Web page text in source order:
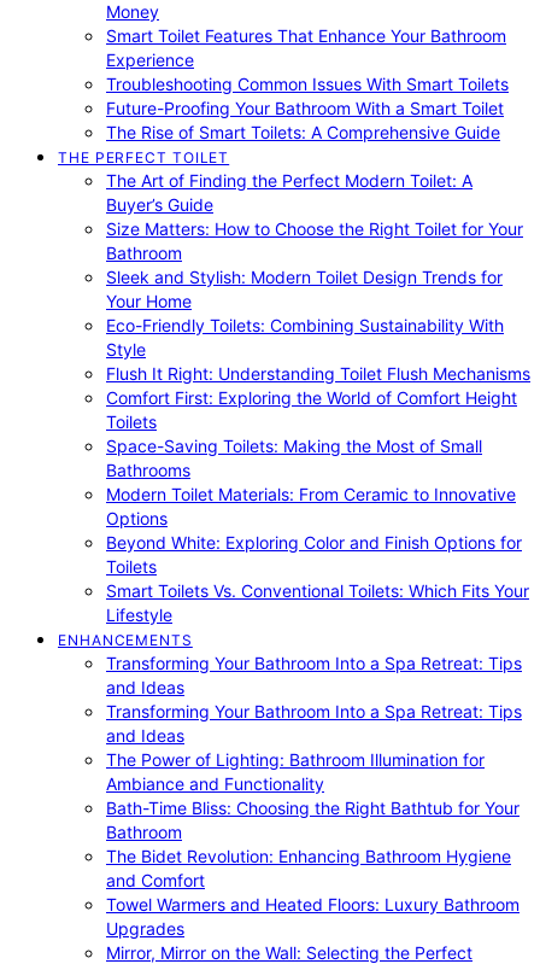
Money
Smart Toilet Features That Enhance Your Bathroom
Experience
Troubleshooting Common Issues With Smart Toilets
Future-Proofing Your Bathroom With a Smart Toilet
The Rise of Smart Toilets: A Comprehensive Guide
THE PERFECT TOILET
The Art of Finding the Perfect Modern Toilet: A
Buyer’s Guide
Size Matters: How to Choose the Right Toilet for Your
Bathroom
Sleek and Stylish: Modern Toilet Design Trends for
Your Home
Eco-Friendly Toilets: Combining Sustainability With
Style
Flush It Right: Understanding Toilet Flush Mechanisms
Comfort First: Exploring the World of Comfort Height
Toilets
Space-Saving Toilets: Making the Most of Small
Bathrooms
Modern Toilet Materials: From Ceramic to Innovative
Options
Beyond White: Exploring Color and Finish Options for
Toilets
Smart Toilets Vs. Conventional Toilets: Which Fits Your
Lifestyle
ENHANCEMENTS
Transforming Your Bathroom Into a Spa Retreat: Tips
and Ideas
Transforming Your Bathroom Into a Spa Retreat: Tips
and Ideas
The Power of Lighting: Bathroom Illumination for
Ambiance and Functionality
Bath-Time Bliss: Choosing the Right Bathtub for Your
Bathroom
The Bidet Revolution: Enhancing Bathroom Hygiene
and Comfort
Towel Warmers and Heated Floors: Luxury Bathroom
Upgrades
Mirror, Mirror on the Wall: Selecting the Perfect